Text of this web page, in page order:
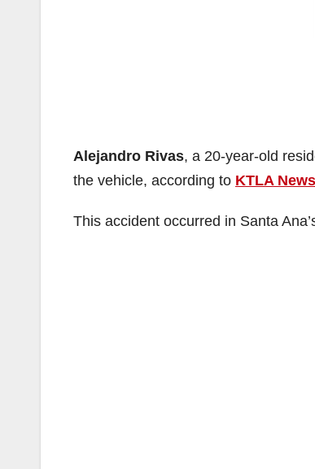
Alejandro Rivas, a 20-year-old
the vehicle, according to KTLA News
This accident occurred in Santa